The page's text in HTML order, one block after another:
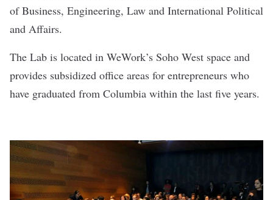
of Business, Engineering, Law and International Political
and Affairs.
The Lab is located in WeWork’s Soho West space and
provides subsidized office areas for entrepreneurs who
have graduated from Columbia within the last five years.